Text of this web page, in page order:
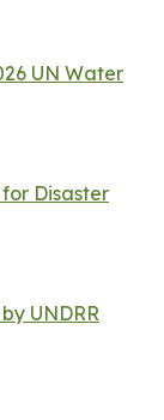
UN Water
Disaster
UNDRR